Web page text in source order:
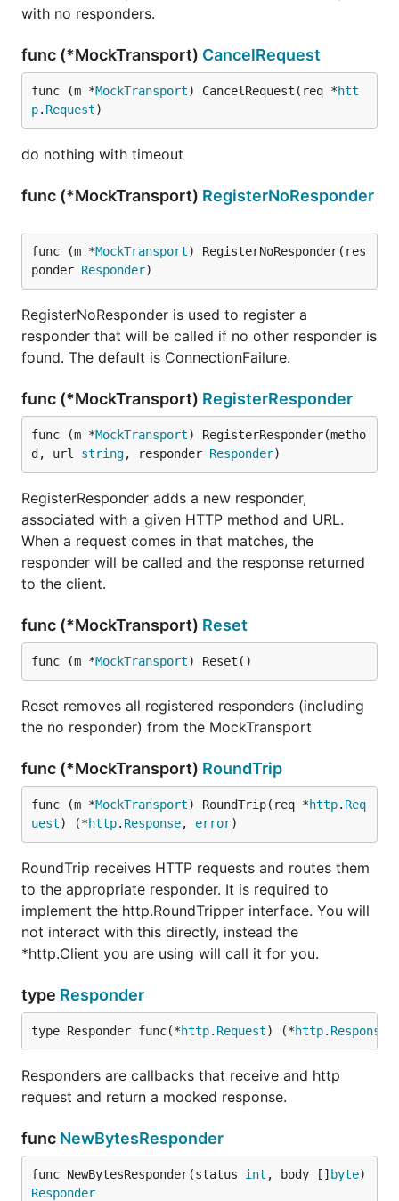
with no responders.
func (*MockTransport) CancelRequest
func (m *MockTransport) CancelRequest(req *htt
p. Request)
do nothing with timeout
func (*MockTransport) RegisterNoResponder
func (m *MockTransport) RegisterNoResponder(res
ponder Responder)
RegisterNoResponder is used to register a
responder that will be called if no other responder is
found. The default is ConnectionFailure.
func (*MockTransport) RegisterResponder
func (m *MockTransport) RegisterResponder(metho
d, url string, responder Responder)
RegisterResponder adds a new responder,
associated with a given HTTP method and URL.
When a request comes in that matches, the
responder will be called and the response returned
to the client.
func (*MockTransport) Reset
func (m *MockTransport) Reset()
Reset removes all registered responders (including
the no responder) from the MockTransport
func (*MockTransport) RoundTrip
func (m *MockTransport) RoundTrip(req *http. Req
uest) (*http. Response, error)
RoundTrip receives HTTP requests and routes them
to the appropriate responder. It is required to
implement the http.RoundTripper interface. You will
not interact with this directly, instead the
*http.Client you are using will call it for you.
type Responder
type Responder func(*http. Request) (*http. Response
Responders are callbacks that receive and http
request and return a mocked response.
func NewBytesResponder
func NewBytesResponder(status int , body [] byte
Responder